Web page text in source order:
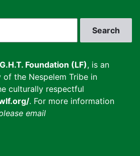
Foundation (LF), is an
the Nespelem Tribe in
culturally respectful
. For more information
email